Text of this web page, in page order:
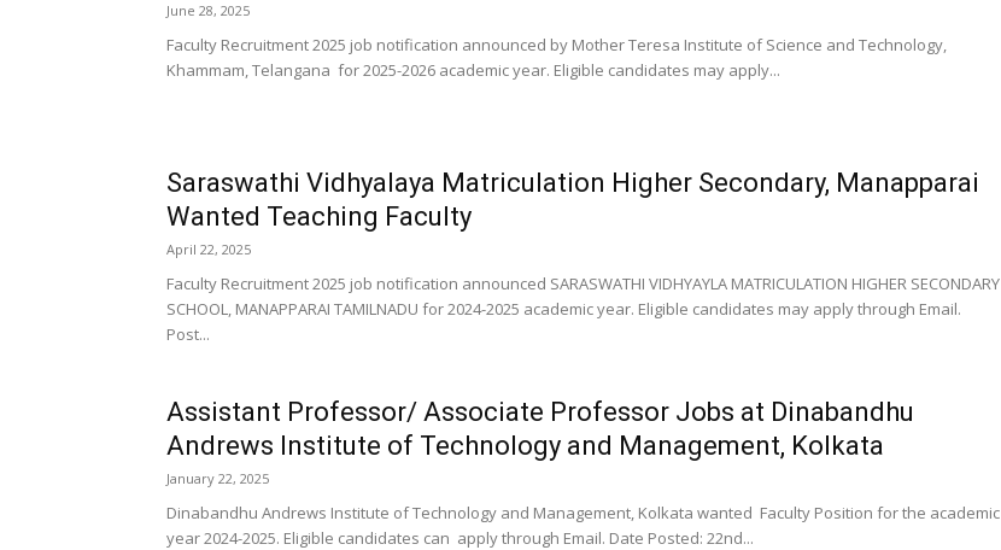
June 28, 2025
Faculty Recruitment 2025 job notification announced by Mother Teresa Institute of Science and Technology,
Khammam, Telangana for 2025-2026 academic year. Eligible candidates may apply...
Saraswathi Vidhyalaya Matriculation Higher Secondary, Manapparai
Wanted Teaching Faculty
April 22, 2025
Faculty Recruitment 2025 job notification announced SARASWATHI VIDHYAYLA MATRICULATION HIGHER SECONDARY
SCHOOL, MANAPPARAI TAMILNADU for 2024-2025 academic year. Eligible candidates may apply through Email.
Post...
Assistant Professor/ Associate Professor Jobs at Dinabandhu
Andrews Institute of Technology and Management, Kolkata
January 22, 2025
Dinabandhu Andrews Institute of Technology and Management, Kolkata wanted Faculty Position for the academic
year 2024-2025. Eligible candidates can apply through Email. Date Posted: 22nd...